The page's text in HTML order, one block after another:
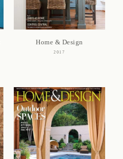
Home & Design
2017